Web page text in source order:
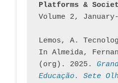
Platforms &
Volume 2,
Lemos, A.
In Almeida,
(org). 2025.
Educação. Sete